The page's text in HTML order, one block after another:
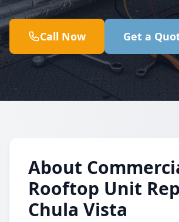
Call Now Get a
About
Rooftop Unit
Chula Vista